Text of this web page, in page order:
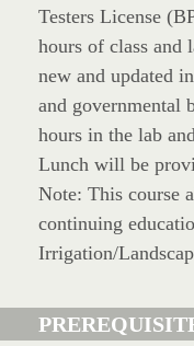
Testers License
hours of class
new and updated
and governmental
hours in the lab
Lunch will be
Note: This course
continuing
Irrigation/